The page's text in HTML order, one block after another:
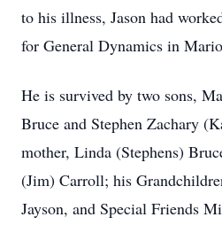
to his illness, Jason had
for General Dynamics in
He is survived by two sons,
Bruce and Stephen Zachary
mother, Linda (Stephens)
(Jim) Carroll; his
Jayson, and Special Friends